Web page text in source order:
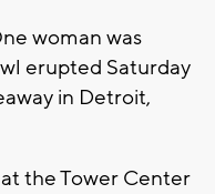
woman was
erupted Saturday
in Detroit,
the Tower Center